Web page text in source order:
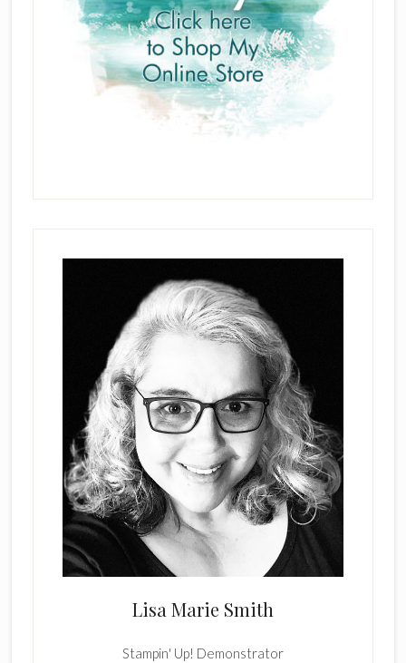
Lisa Marie Smith
Stampin' Up! Demonstrator